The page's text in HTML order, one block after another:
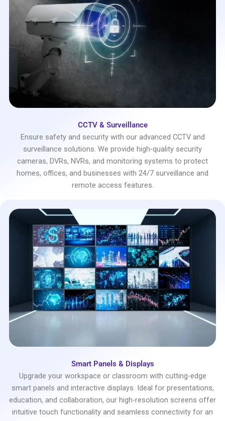
CCTV & Surveillance
Ensure safety and security with our advanced CCTV and
surveillance solutions. We provide high-quality security
cameras, DVRs, NVRs, and monitoring systems to protect
homes, offices, and businesses with 24/7 surveillance and
remote access features.
Smart Panels & Displays
Upgrade your workspace or classroom with cutting-edge
smart panels and interactive displays. Ideal for presentations,
education, and collaboration, our high-resolution screens offer
intuitive touch functionality and seamless connectivity for an